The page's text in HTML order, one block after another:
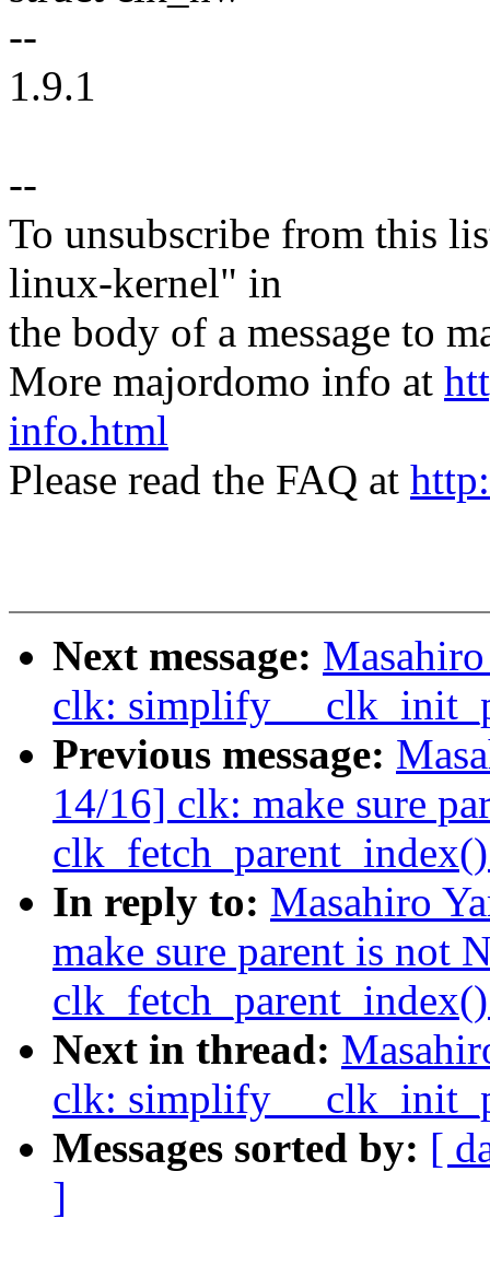
--
1.9.1
--
To unsubscribe from this
linux-kernel" in
the body of a message to
More majordomo info at
info.html
Please read the FAQ at
Next message:
clk: simplify
Previous message:
14/16] clk: make sure
In reply to: Masahiro
make sure parent is not
Next in thread:
clk: simplify
Messages sorted by: [
]